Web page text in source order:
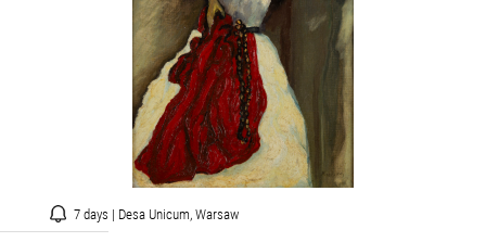
7 days | Desa Unicum, Warsaw